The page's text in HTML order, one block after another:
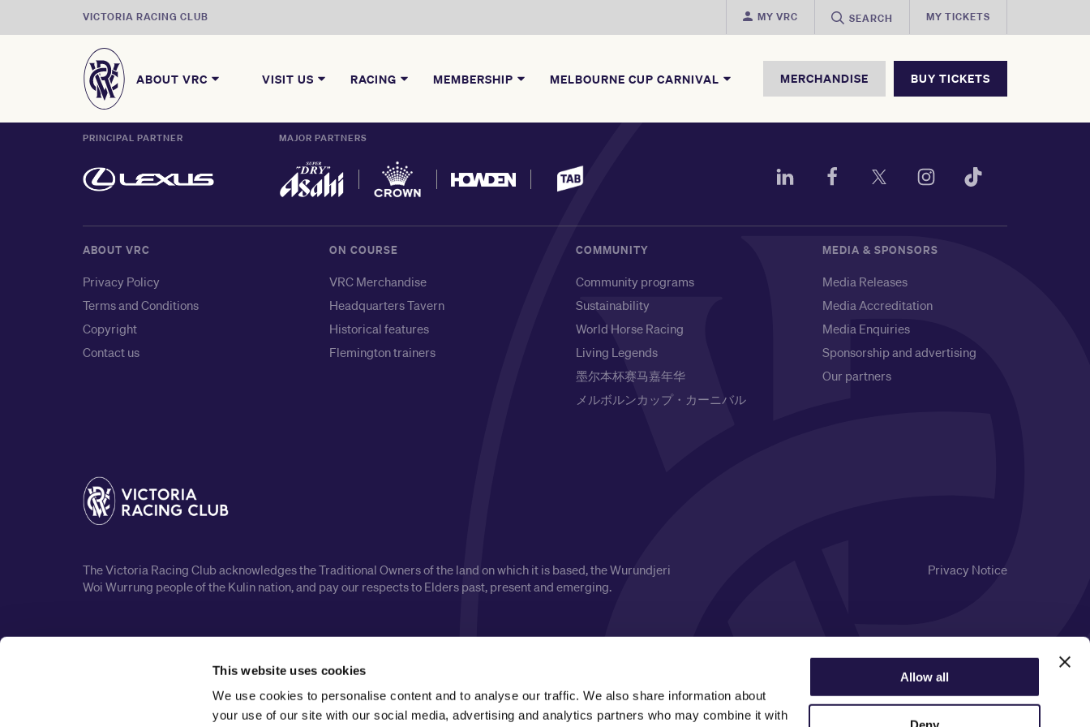
This website uses cookies
We use cookies to personalise content and to analyse our traffic. We also share information about
your use of our site with our social media, advertising and analytics partners who may combine it with
Allow all
VICTORIA RACING CLUB MY VRC SEARCH MY TICKETS
ABOUT VRC VISIT US RACING MEMBERSHIP MELBOURNE CUP CARNIVAL MERCHANDISE BUY TICKETS
PRINCIPAL PARTNER MAJOR PARTNERS
ABOUT VRC
Privacy Policy
Terms and Conditions
Copyright
Contact us
ON COURSE
VRC Merchandise
Headquarters Tavern
Historical features
Flemington trainers
COMMUNITY
Community programs
Sustainability
World Horse Racing
Living Legends
墨尔本杯赛马嘉年华
メルボルンカップ・カーニバル
MEDIA & SPONSORS
Media Releases
Media Accreditation
Media Enquiries
Sponsorship and advertising
Our partners
The Victoria Racing Club acknowledges the Traditional Owners of the land on which it is based, the Wurundjeri
Woi Wurrung people of the Kulin nation, and pay our respects to Elders past, present and emerging.
Privacy Notice